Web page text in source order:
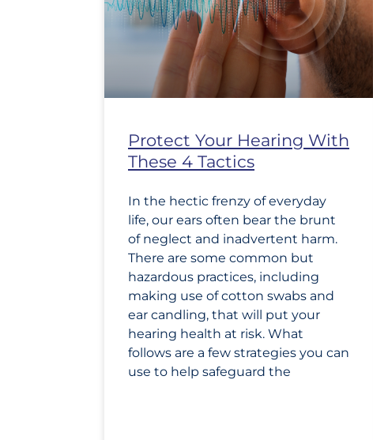
Protect Your Hearing With
These 4 Tactics
In the hectic frenzy of everyday
life, our ears often bear the brunt
of neglect and inadvertent harm.
There are some common but
hazardous practices, including
making use of cotton swabs and
ear candling, that will put your
hearing health at risk. What
follows are a few strategies you can
use to help safeguard the